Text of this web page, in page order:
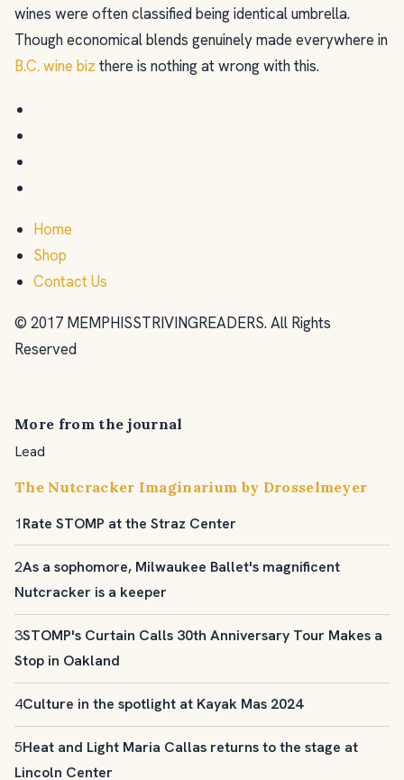
wines were often classified being identical umbrella.
Though economical blends genuinely made everywhere in
B.C. wine biz there is nothing at wrong with this.
Home
Shop
Contact Us
© 2017 MEMPHISSTRIVINGREADERS. All Rights
Reserved
More from the journal
Lead
The Nutcracker Imaginarium by Drosselmeyer
1Rate STOMP at the Straz Center
2As a sophomore, Milwaukee Ballet's magnificent
Nutcracker is a keeper
3STOMP's Curtain Calls 30th Anniversary Tour Makes a
Stop in Oakland
4Culture in the spotlight at Kayak Mas 2024
5Heat and Light Maria Callas returns to the stage at
Lincoln Center